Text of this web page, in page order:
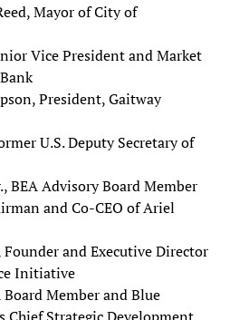
Mayor of City of
Vice President and Market
President, Gaitway
U.S. Deputy Secretary of
BEA Advisory Board Member
and Co-CEO of Ariel
and Executive Director
Initiative
Board Member and Blue